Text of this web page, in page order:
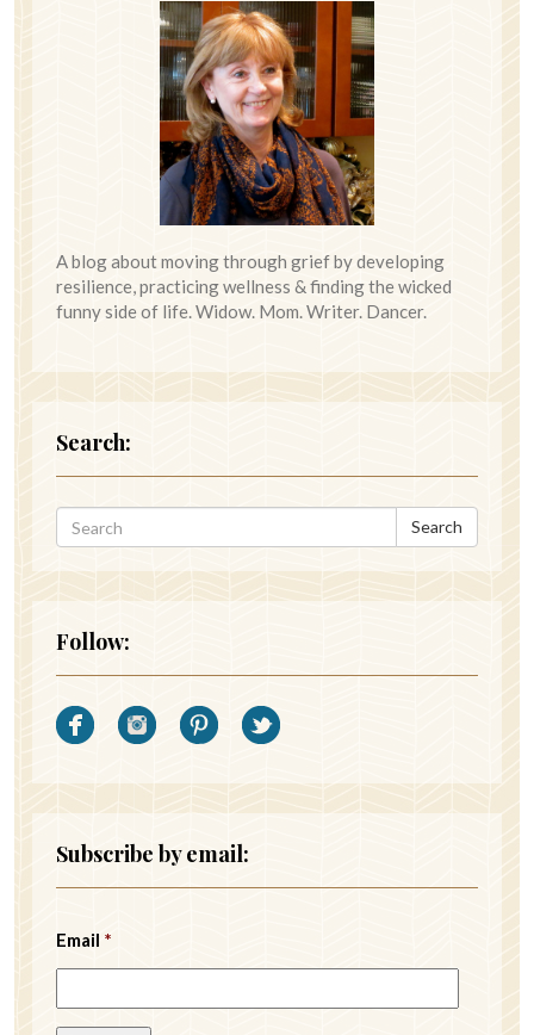
A blog about moving through grief by developing
resilience, practicing wellness & finding the wicked
funny side of life. Widow. Mom. Writer. Dancer.
Search:
Search
Follow:
Subscribe by email:
Email *